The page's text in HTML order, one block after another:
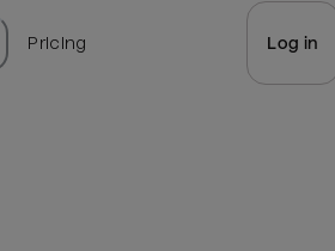
Pricing Log in